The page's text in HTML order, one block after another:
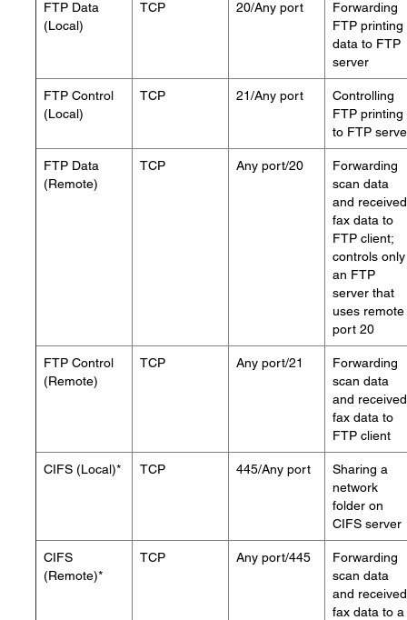
FTP Data
(Local)
TCP 20/Any port
Forwarding
FTP printing
data to FTP
server
FTP Control
(Local)
TCP 21/Any port
Controlling
FTP printing
to FTP
FTP Data
(Remote)
TCP Any port/20
Forwarding
scan data
and received
fax data to
FTP client;
controls only
an FTP
server that
uses remote
port 20
FTP Control
(Remote)
TCP Any port/21
Forwarding
scan data
and received
fax data to
FTP client
CIFS (Local)* TCP 445/Any port
Sharing a
network
folder on
CIFS server
CIFS
(Remote)*
TCP Any port/445
Forwarding
scan data
and received
fax data to a